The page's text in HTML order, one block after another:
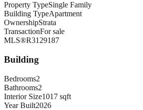
Property TypeSingle Family
Building TypeApartment
OwnershipStrata
TransactionFor sale
MLS®R3129187
Building
Bedrooms2
Bathrooms2
Interior Size1017 sqft
Year Built2026